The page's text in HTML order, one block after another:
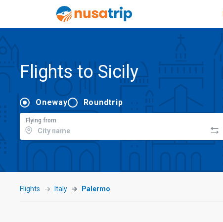
Flights to Sicily
Oneway Roundtrip
Flying from
Flights Italy Palermo